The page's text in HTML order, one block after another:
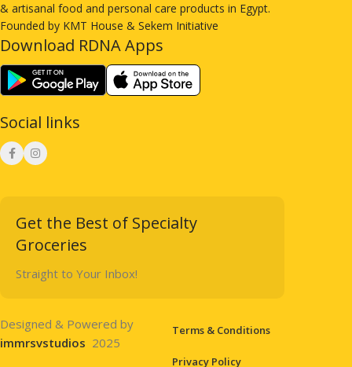
& artisanal food and personal care products in Egypt.
Founded by KMT House & Sekem Initiative
Download RDNA Apps
Social links
Get the Best of Specialty
Groceries
Straight to Your Inbox!
Designed & Powered by
immrsvstudios 2025
Terms & Conditions
Privacy Policy